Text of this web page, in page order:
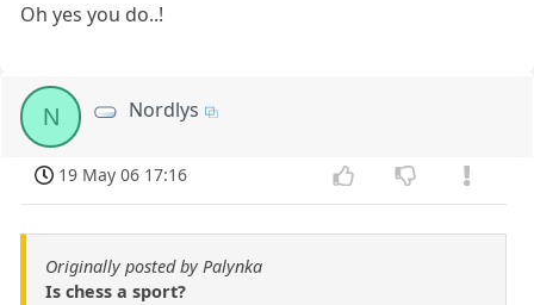
Oh yes you do..!
N Nordlys
19 May 06 17:16
Originally posted by Palynka
Is chess a sport?